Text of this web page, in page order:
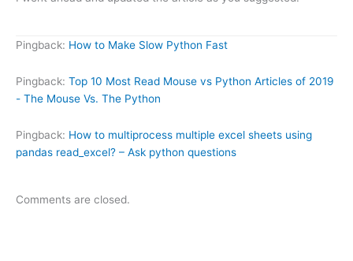
Pingback: How to Make Slow Python Fast
Pingback: Top 10 Most Read Mouse vs Python Articles of 2019
- The Mouse Vs. The Python
Pingback: How to multiprocess multiple excel sheets using
pandas read_excel? – Ask python questions
Comments are closed.